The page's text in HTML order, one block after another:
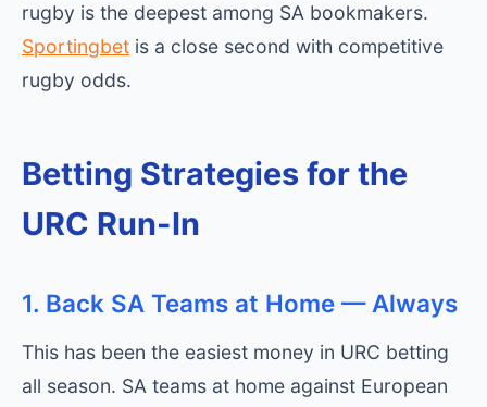
rugby is the deepest among SA bookmakers.
Sportingbet is a close second with competitive
rugby odds.
Betting Strategies for the
URC Run-In
1. Back SA Teams at Home — Always
This has been the easiest money in URC betting
all season. SA teams at home against European